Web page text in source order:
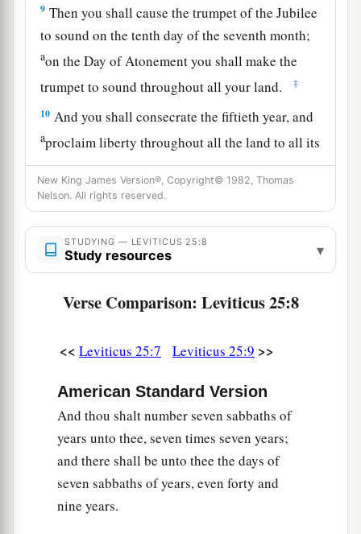
9 Then you shall cause the trumpet of the Jubilee
to sound on the tenth day of the seventh month;
aon the Day of Atonement you shall make the
trumpet to sound throughout all your land.
‡
10 And you shall consecrate the fiftieth year, and
aproclaim liberty throughout all the land to all its
inhabitants. It shall be a Jubilee for you; and
each of you shall return to his possession,
b
each of you shall return to his family. ‡
11That fiftieth year shall be a Jubilee to you; in it
you shall neither sow nor reap what grows of its
own accord, nor gather the grapes of your
‡
For it is the Jubilee; it shall be holy to you;
‘In this Year of Jubilee, each of you shall
return to his possession. ‡
And if you sell anything to your neighbor or
buy from your neighbor’s hand, you shall not
oppress one another.
New King James Version®, Copyright© 1982, Thomas
Nelson. All rights reserved.
STUDYING — LEVITICUS 25:8
Study resources ▾
Verse Comparison: Leviticus 25:8
<< Leviticus 25:7 Leviticus 25:9 >>
American Standard Version
And thou shalt number seven sabbaths of
years unto thee, seven times seven years;
and there shall be unto thee the days of
seven sabbaths of years, even forty and
nine years.